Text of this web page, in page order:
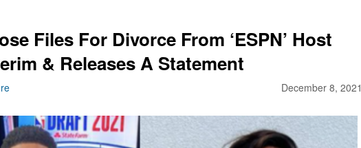
Files For Divorce From ‘ESPN’ Host
& Releases A Statement
December 8, 2021